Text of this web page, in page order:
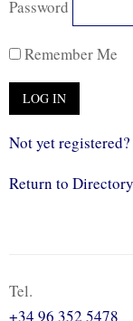
Password
Remember Me
Not yet registered?
Return to Directory
Tel.
+34 96 352 5478